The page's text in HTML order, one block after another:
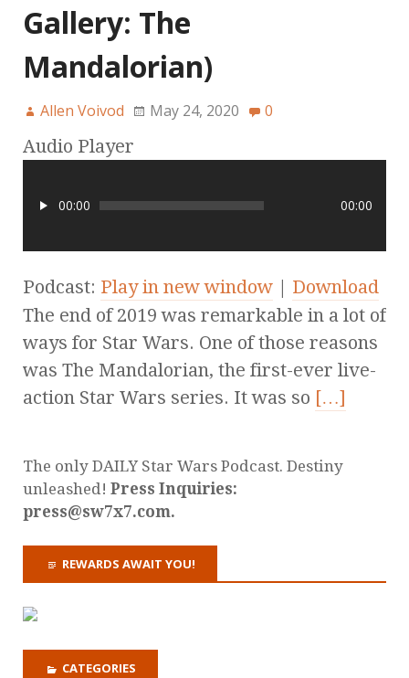
Gallery: The
Mandalorian)
Allen Voivod May 24, 2020 0
Audio Player
00:00 00:00
Podcast: Play in new window | Download
The end of 2019 was remarkable in a lot of
ways for Star Wars. One of those reasons
was The Mandalorian, the first-ever live-
action Star Wars series. It was so […]
The only DAILY Star Wars Podcast. Destiny
unleashed! Press Inquiries:
press@sw7x7.com.
REWARDS AWAIT YOU!
CATEGORIES